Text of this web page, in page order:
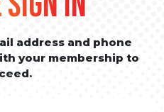
address and phone
your membership to